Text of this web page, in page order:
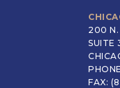
200 N.
SUITE
FAX: